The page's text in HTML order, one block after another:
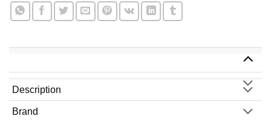
Description
Brand